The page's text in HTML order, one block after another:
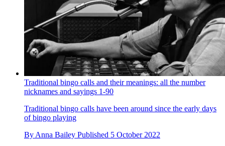
Traditional bingo calls and their meanings: all the number
nicknames and sayings 1-90
Traditional bingo calls have been around since the early days
of bingo playing
By Anna Bailey Published 5 October 2022